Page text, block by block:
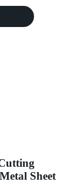
Sheet